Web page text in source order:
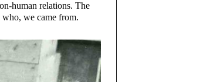
human relations. The
we came from.